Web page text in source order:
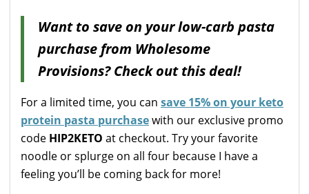
Want to save on your low-carb pasta
purchase from Wholesome
Provisions? Check out this deal!
For a limited time, you can save 15% on your keto
protein pasta purchasewith our exclusive promo
code HIP2KETO at checkout. Try your favorite
noodle or splurge on all four because I have a
feeling you’ll be coming back for more!